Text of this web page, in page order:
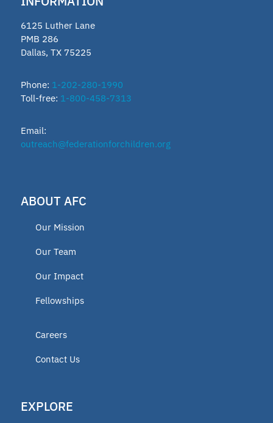
6125 Luther Lane
PMB 286
Dallas, TX 75225
Phone: 1-202-280-1990
Toll-free: 1-800-458-7313
Email:
outreach@federationforchildren.org
ABOUT AFC
Our Mission
Our Team
Our Impact
Fellowships
Careers
Contact Us
EXPLORE